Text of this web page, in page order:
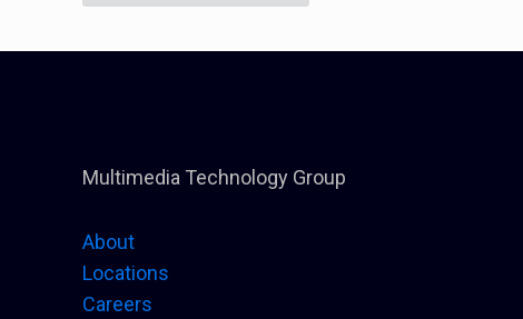
Multimedia Technology Group
About
Locations
Careers